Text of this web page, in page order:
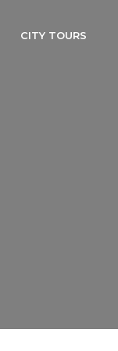
CITY TOURS